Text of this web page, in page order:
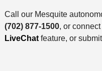
Call our Mesquite
(702) 877-1500, or
LiveChatfeature, or